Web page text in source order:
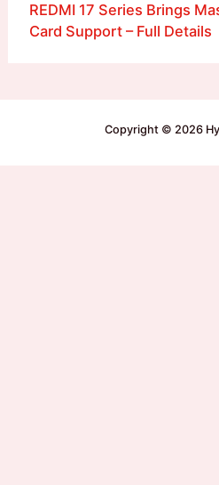
REDMI 17 Series Brings
Card Support – Full Details
Copyright © 2026